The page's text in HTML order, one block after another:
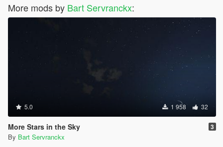
More mods by Bart Servranckx:
5.0 1 958 32
More Stars in the Sky 3
By Bart Servranckx